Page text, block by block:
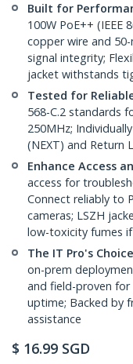
Built for
100W PoE++ (IEEE
copper wire and
signal integrity;
jacket withstands
Tested for
568-C.2 standards
250MHz;
(NEXT) and Return
Enhance Access
access for
Connect reliably to
cameras; LSZH
low-toxicity fumes
The IT Pro's Choice
on-prem
and field-proven
uptime; Backed by
assistance
$ 16.99 SGD